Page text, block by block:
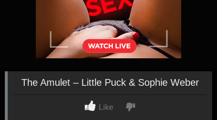
The Amulet – Little Puck & Sophie Weber
Like